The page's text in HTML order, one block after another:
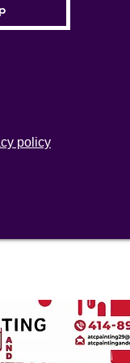
policy